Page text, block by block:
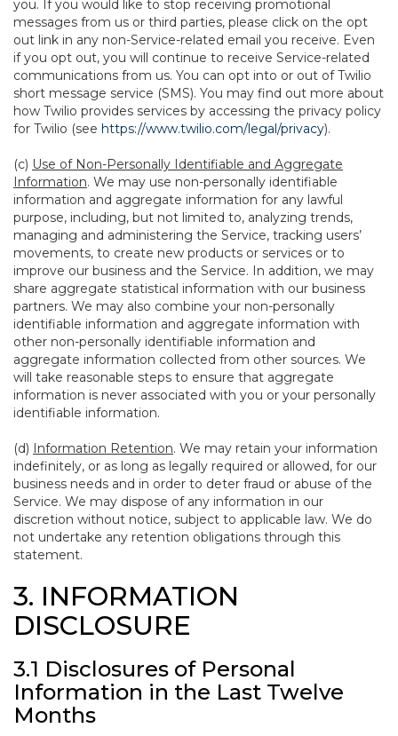
you. If you would like to stop receiving promotional
messages from us or third parties, please click on the opt
out link in any non-Service-related email you receive. Even
if you opt out, you will continue to receive Service-related
communications from us. You can opt into or out of Twilio
short message service (SMS). You may find out more about
how Twilio provides services by accessing the privacy policy
for Twilio (see https://www.twilio.com/legal/privacy).
(c) Use of Non-Personally Identifiable and Aggregate
Information. We may use non-personally identifiable
information and aggregate information for any lawful
purpose, including, but not limited to, analyzing trends,
managing and administering the Service, tracking users’
movements, to create new products or services or to
improve our business and the Service. In addition, we may
share aggregate statistical information with our business
partners. We may also combine your non-personally
identifiable information and aggregate information with
other non-personally identifiable information and
aggregate information collected from other sources. We
will take reasonable steps to ensure that aggregate
information is never associated with you or your personally
identifiable information.
(d) Information Retention. We may retain your information
indefinitely, or as long as legally required or allowed, for our
business needs and in order to deter fraud or abuse of the
Service. We may dispose of any information in our
discretion without notice, subject to applicable law. We do
not undertake any retention obligations through this
statement.
3. INFORMATION
DISCLOSURE
3.1 Disclosures of Personal
Information in the Last Twelve
Months